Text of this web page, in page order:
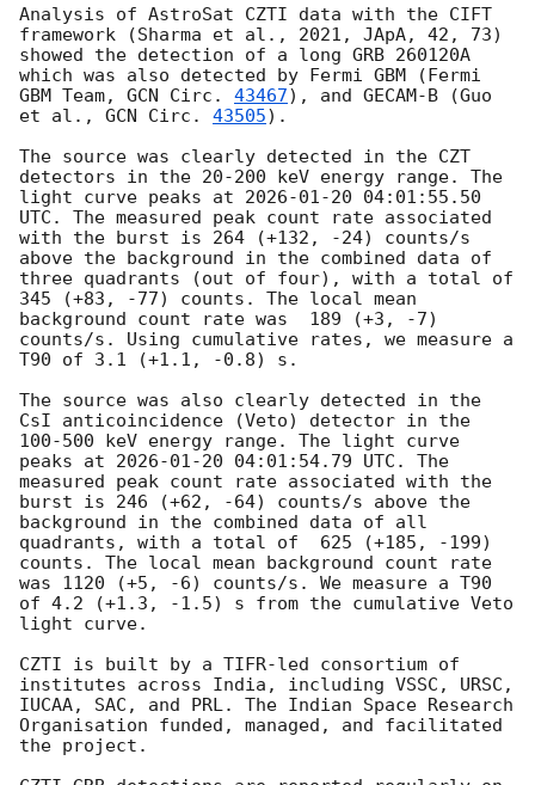
Analysis of AstroSat CZTI data with the CIFT
framework (Sharma et al., 2021, JApA, 42, 73)
showed the detection of a long GRB 260120A
which was also detected by Fermi GBM (Fermi
GBM Team, GCN Circ. 43467), and GECAM-B (Guo
et al., GCN Circ. 43505).
The source was clearly detected in the CZT
detectors in the 20-200 keV energy range. The
light curve peaks at 2026-01-20 04:01:55.50
UTC. The measured peak count rate associated
with the burst is 264 (+132, -24) counts/s
above the background in the combined data of
three quadrants (out of four), with a total of
345 (+83, -77) counts. The local mean
background count rate was  189 (+3, -7)
counts/s. Using cumulative rates, we measure a
T90 of 3.1 (+1.1, -0.8) s.
The source was also clearly detected in the
CsI anticoincidence (Veto) detector in the
100-500 keV energy range. The light curve
peaks at 2026-01-20 04:01:54.79 UTC. The
measured peak count rate associated with the
burst is 246 (+62, -64) counts/s above the
background in the combined data of all
quadrants, with a total of  625 (+185, -199)
counts. The local mean background count rate
was 1120 (+5, -6) counts/s. We measure a T90
of 4.2 (+1.3, -1.5) s from the cumulative Veto
light curve.
CZTI is built by a TIFR-led consortium of
institutes across India, including VSSC, URSC,
IUCAA, SAC, and PRL. The Indian Space Research
Organisation funded, managed, and facilitated
the project.